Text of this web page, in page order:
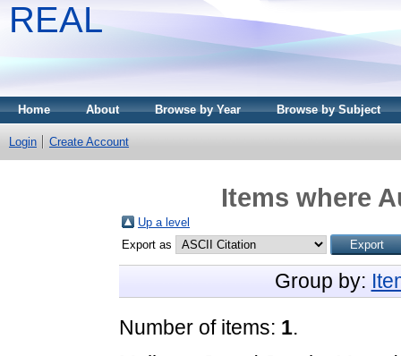
REAL
Home About Browse by Year Browse by Subject
Login Create Account
Items where
Up a level
Export as
Group by:
Number of items: 1.